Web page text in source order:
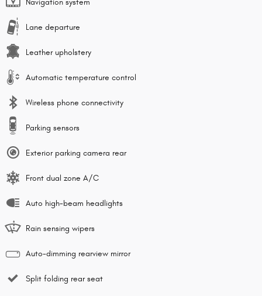
Navigation system
Lane departure
Leather upholstery
Automatic temperature control
Wireless phone connectivity
Parking sensors
Exterior parking camera rear
Front dual zone A/C
Auto high-beam headlights
Rain sensing wipers
Auto-dimming rearview mirror
Split folding rear seat